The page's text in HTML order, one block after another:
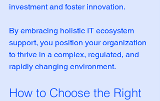
investment and foster innovation.
By embracing holistic IT ecosystem
support, you position your organization
to thrive in a complex, regulated, and
rapidly changing environment.
How to Choose the Right